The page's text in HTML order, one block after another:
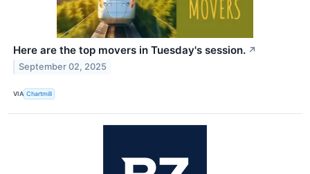
Here are the top movers in Tuesday's session. ↗
September 02, 2025
VIA Chartmill